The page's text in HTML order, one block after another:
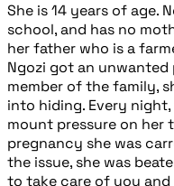
She is 14 years of age.
school, and has no
her father who is a
Ngozi got an
member of the family,
into hiding. Every
mount pressure on her
pregnancy she was
the issue, she was
to take care of you